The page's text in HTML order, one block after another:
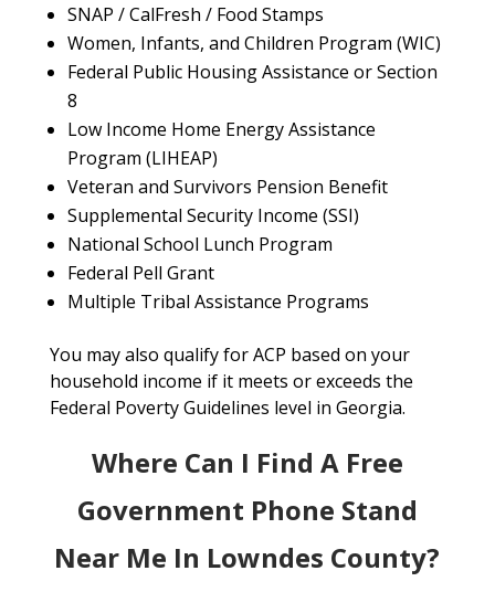
SNAP / CalFresh / Food Stamps
Women, Infants, and Children Program (WIC)
Federal Public Housing Assistance or Section
8
Low Income Home Energy Assistance
Program (LIHEAP)
Veteran and Survivors Pension Benefit
Supplemental Security Income (SSI)
National School Lunch Program
Federal Pell Grant
Multiple Tribal Assistance Programs
You may also qualify for ACP based on your
household income if it meets or exceeds the
Federal Poverty Guidelines level in Georgia.
Where Can I Find A Free
Government Phone Stand
Near Me In Lowndes County?